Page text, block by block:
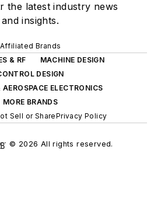
the latest industry news
and insights.
Affiliated Brands
& RF
MACHINE DESIGN
DESIGN
ELECTRONICS
MORE BRANDS
Sell or SharePrivacy Policy
© 2026 All rights reserved.